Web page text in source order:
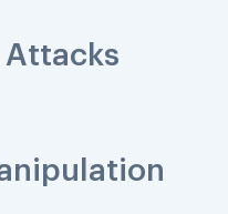
Attacks